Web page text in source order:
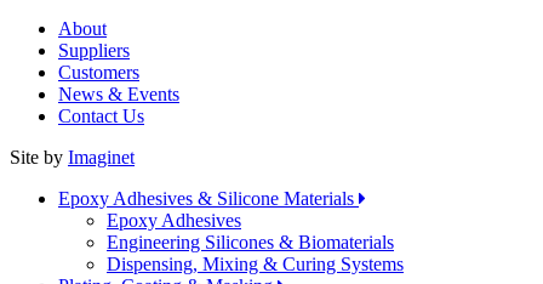
About
Suppliers
Customers
News & Events
Contact Us
Site by Imaginet
Epoxy Adhesives & Silicone Materials
Epoxy Adhesives
Engineering Silicones & Biomaterials
Dispensing, Mixing & Curing Systems